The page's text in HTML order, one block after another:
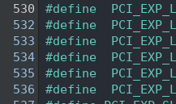
530
#define
532
#define
533
#define
534
#define
535
#define
536
#define